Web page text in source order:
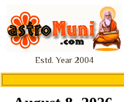
Estd. Year 2004